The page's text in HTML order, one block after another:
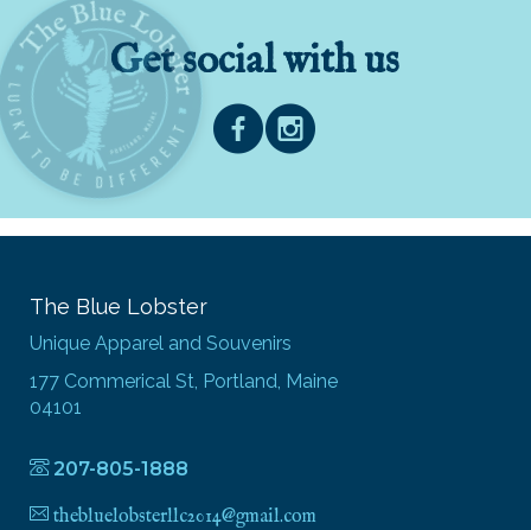
Get social with us
The Blue Lobster
Unique Apparel and Souvenirs
177 Commerical St, Portland, Maine
04101
207-805-1888
thebluelobsterllc2014@gmail.com